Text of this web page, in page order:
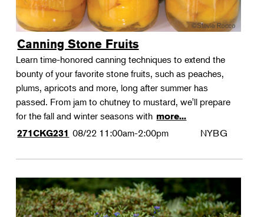
Canning Stone Fruits
Learn time-honored canning techniques to extend the
bounty of your favorite stone fruits, such as peaches,
plums, apricots and more, long after summer has
passed. From jam to chutney to mustard, we'll prepare
for the fall and winter seasons with more...
271CKG231 08/22 11:00am-2:00pm NYBG